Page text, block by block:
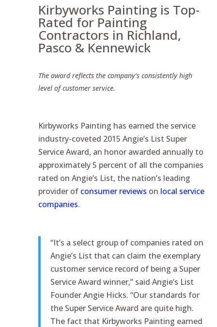
Kirbyworks Painting is Top-
Rated for Painting
Contractors in Richland,
Pasco & Kennewick
The award reflects the company’s consistently high
level of customer service.
Kirbyworks Painting has earned the service
industry-coveted 2015 Angie’s List Super
Service Award, an honor awarded annually to
approximately 5 percent of all the companies
rated on Angie’s List, the nation’s leading
provider of consumer reviews on local service
companies.
“It’s a select group of companies rated on
Angie’s List that can claim the exemplary
customer service record of being a Super
Service Award winner,” said Angie’s List
Founder Angie Hicks. “Our standards for
the Super Service Award are quite high.
The fact that Kirbyworks Painting earned